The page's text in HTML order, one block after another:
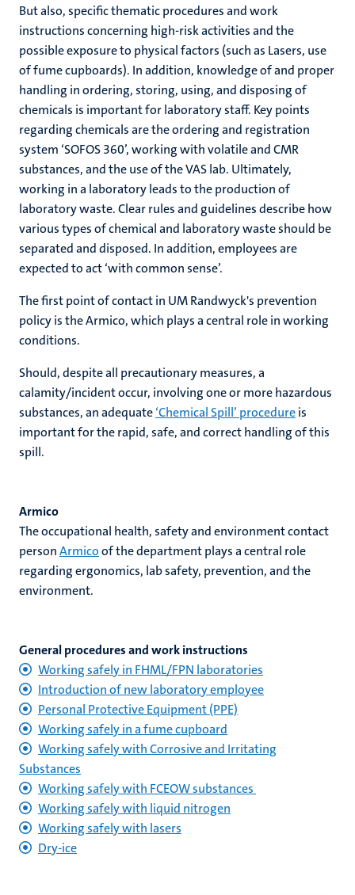
But also, specific thematic procedures and work
instructions concerning high-risk activities and the
possible exposure to physical factors (such as Lasers, use
of fume cupboards). In addition, knowledge of and proper
handling in ordering, storing, using, and disposing of
chemicals is important for laboratory staff. Key points
regarding chemicals are the ordering and registration
system ‘SOFOS 360’, working with volatile and CMR
substances, and the use of the VAS lab. Ultimately,
working in a laboratory leads to the production of
laboratory waste. Clear rules and guidelines describe how
various types of chemical and laboratory waste should be
separated and disposed. In addition, employees are
expected to act ‘with common sense’.
The first point of contact in UM Randwyck's prevention
policy is the Armico, which plays a central role in working
conditions.
Should, despite all precautionary measures, a
calamity/incident occur, involving one or more hazardous
substances, an adequate‘Chemical Spill’ procedureis
important for the rapid, safe, and correct handling of this
spill.
Armico
The occupational health, safety and environment contact
personArmicoof the department plays a central role
regarding ergonomics, lab safety, prevention, and the
environment.
General procedures and work instructions
Working safely in FHML/FPN laboratories
Introduction of new laboratory employee
Personal Protective Equipment (PPE)
Working safely in a fume cupboard
Working safely with Corrosive and Irritating
Substances
Working safely with FCEOW substances
Working safely with liquid nitrogen
Working safely with lasers
Dry-ice